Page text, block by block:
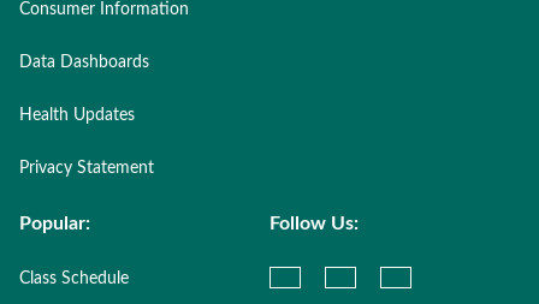
Consumer Information
Data Dashboards
Health Updates
Privacy Statement
Popular:
Class Schedule
Follow Us: